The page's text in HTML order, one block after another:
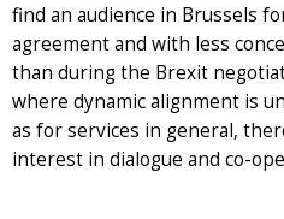
find an audience in Brussels
agreement and with less
than during the Brexit
where dynamic alignment is
as for services in general,
interest in dialogue and co-